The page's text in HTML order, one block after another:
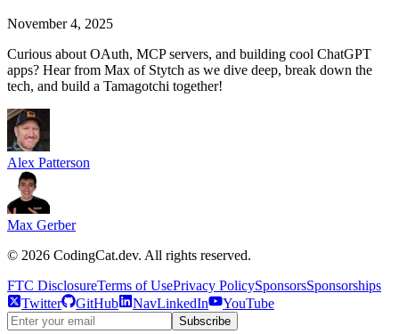
November 4, 2025
Curious about OAuth, MCP servers, and building cool ChatGPT
apps? Hear from Max of Stytch as we dive deep, break down the
tech, and build a Tamagotchi together!
Alex Patterson
Max Gerber
© 2026 CodingCat.dev. All rights reserved.
FTC DisclosureTerms of UsePrivacy PolicySponsorsSponsorships
Twitter
GitHub NavLinkedIn YouTube
Subscribe